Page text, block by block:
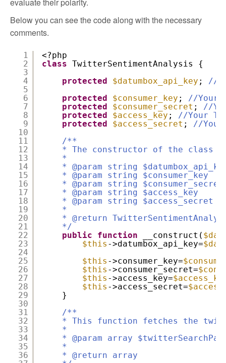
Below you can see the code along with the necessary
comments.
1
2
3
4
5
6
7
8
9
10
11
12
13
14
15
16
17
18
19
20
21
22
23
24
25
26
27
28
29
30
31
32
33
34
35
36
<?php
class TwitterSentimentAnalysis {
protected
$datumbox_api_key ; //
protected
$consumer_key ; //Your
protected
$consumer_secret ; //
protected
$access_key ; //Your
protected
$access_secret ; //
/**
* The constructor of the class
*
* @param string
* @param string
* @param string
* @param string
* @param string
*
* @return
*/
public
function __construct(
$this ->datumbox_api_key=
$this ->consumer_key=
$this ->consumer_secret=
$this ->access_key=
$this ->access_secret=
}
/**
* This function fetches the
*
* @param array
*
* @return array